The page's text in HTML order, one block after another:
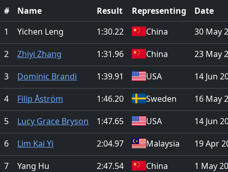
# Name Result Representing
Date
1
Yichen Leng 1:30.22 China
30 May
2
Zhiyi Zhang 1:31.96 China
23 May
3
Dominic Brandi 1:39.91 USA
14 Jun
4
Filip Åström 1:46.20 Sweden
16 May
5
Lucy Grace Bryson 1:47.65 USA
14 Jun
6
Lim Kai Yi 2:04.97 Malaysia
19 Apr
7
Yang Hu 2:47.54 China 1 May